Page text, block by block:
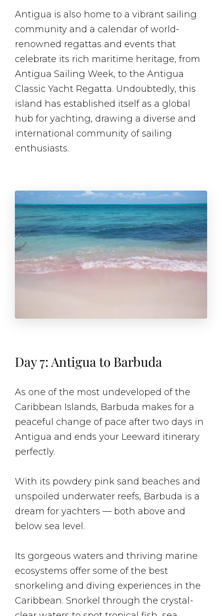
Antigua is also home to a vibrant sailing
community and a calendar of world-
renowned regattas and events that
celebrate its rich maritime heritage, from
Antigua Sailing Week, to the Antigua
Classic Yacht Regatta. Undoubtedly, this
island has established itself as a global
hub for yachting, drawing a diverse and
international community of sailing
enthusiasts.
Day 7: Antigua to Barbuda
As one of the most undeveloped of the
Caribbean Islands, Barbuda makes for a
peaceful change of pace after two days in
Antigua and ends your Leeward itinerary
perfectly.
With its powdery pink sand beaches and
unspoiled underwater reefs, Barbuda is a
dream for yachters — both above and
below sea level.
Its gorgeous waters and thriving marine
ecosystems offer some of the best
snorkeling and diving experiences in the
Caribbean. Snorkel through the crystal-